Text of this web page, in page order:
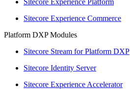
Sitecore Experience Commerce
Platform DXP Modules
Sitecore Stream for Platform DXP
Sitecore Identity Server
Sitecore Experience Accelerator